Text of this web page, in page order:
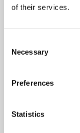
of their services.
Selection
Necessary
Preferences
Statistics